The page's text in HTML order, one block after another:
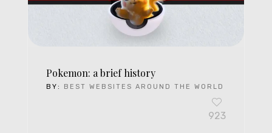
Pokemon: a brief history
BY: BEST WEBSITES AROUND THE WORLD
923